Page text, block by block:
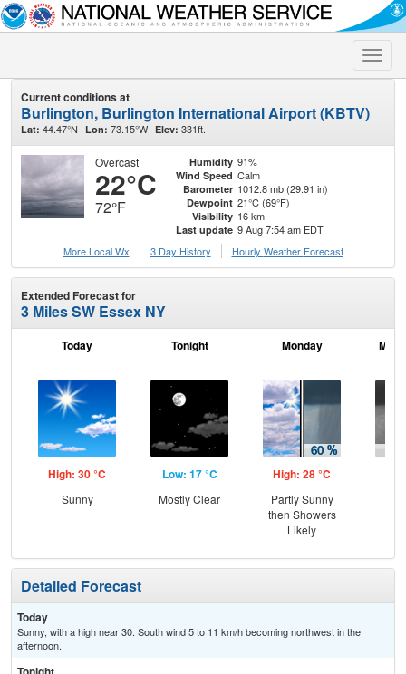
Toggle
Current conditions at
Burlington, Burlington International Airport (KBTV)
Lat: 44.47°N Lon: 73.15°W Elev: 331ft.
Overcast
22°C
72°F
Humidity 91%
Wind Speed Calm
Barometer 1012.8 mb (29.91 in)
Dewpoint 21°C (69°F)
Visibility 16 km
Last update 9 Aug 7:54 am EDT
More Local Wx
3 Day History Hourly Weather Forecast
Extended Forecast for
3 Miles SW Essex NY
Today
High: 30 °C
Sunny
Tonight
Low: 17 °C
Mostly Clear
Monday
High: 28 °C
Partly Sunny
then Showers
Likely
Detailed Forecast
Today
Sunny, with a high near 30. South wind 5 to 11 km/h becoming northwest in the
afternoon.